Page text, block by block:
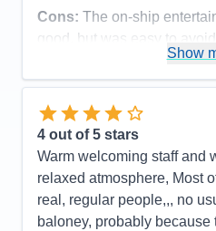
Cons: The on-ship
good, but was easy to avoid.
Entertainment
Food
Staff
Itinerary
Value
Overall
Recommend
Show
4 out of 5 stars
Warm welcoming staff and
relaxed atmosphere, Most
real, regular people,,, no
baloney, probably because